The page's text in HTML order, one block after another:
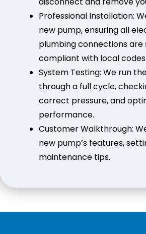
Professional Installation:
new pump, ensuring all
plumbing connections are
compliant with local codes.
System Testing: We run
through a full cycle,
correct pressure, and
performance.
Customer Walkthrough:
new pump’s features,
maintenance tips.